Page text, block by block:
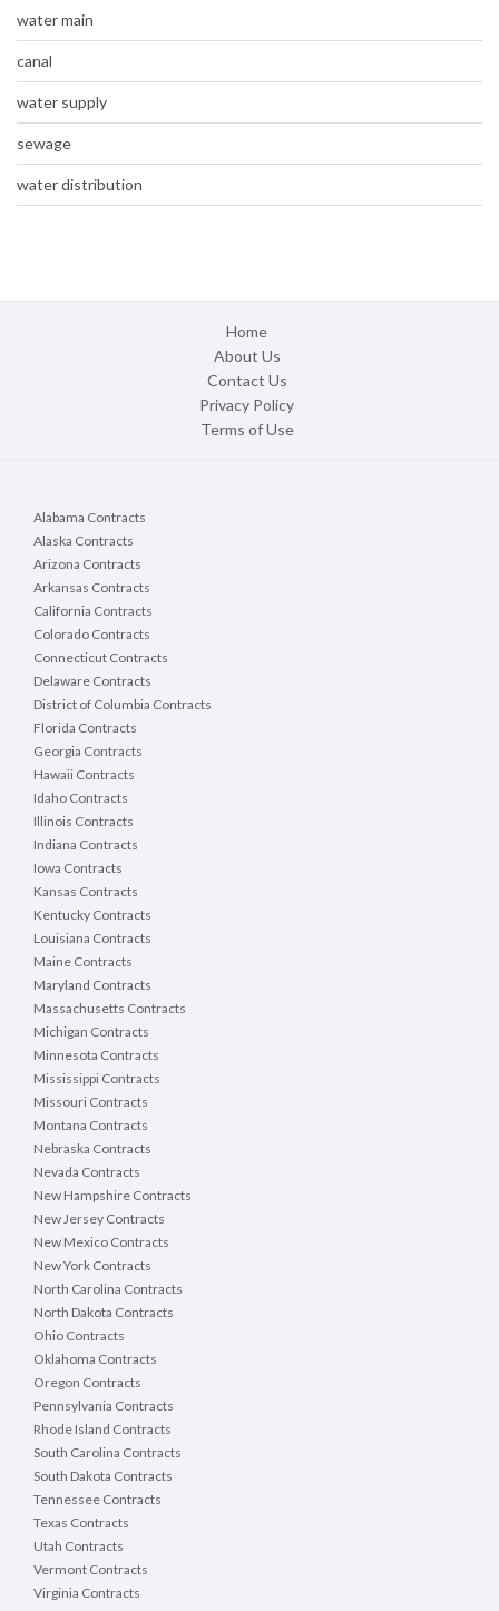
water main
canal
water supply
sewage
water distribution
Home
About Us
Contact Us
Privacy Policy
Terms of Use
Alabama Contracts
Alaska Contracts
Arizona Contracts
Arkansas Contracts
California Contracts
Colorado Contracts
Connecticut Contracts
Delaware Contracts
District of Columbia Contracts
Florida Contracts
Georgia Contracts
Hawaii Contracts
Idaho Contracts
Illinois Contracts
Indiana Contracts
Iowa Contracts
Kansas Contracts
Kentucky Contracts
Louisiana Contracts
Maine Contracts
Maryland Contracts
Massachusetts Contracts
Michigan Contracts
Minnesota Contracts
Mississippi Contracts
Missouri Contracts
Montana Contracts
Nebraska Contracts
Nevada Contracts
New Hampshire Contracts
New Jersey Contracts
New Mexico Contracts
New York Contracts
North Carolina Contracts
North Dakota Contracts
Ohio Contracts
Oklahoma Contracts
Oregon Contracts
Pennsylvania Contracts
Rhode Island Contracts
South Carolina Contracts
South Dakota Contracts
Tennessee Contracts
Texas Contracts
Utah Contracts
Vermont Contracts
Virginia Contracts